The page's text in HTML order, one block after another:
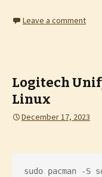
Leave a comment
Logitech
Linux
December 17, 2023
sudo pacman -S